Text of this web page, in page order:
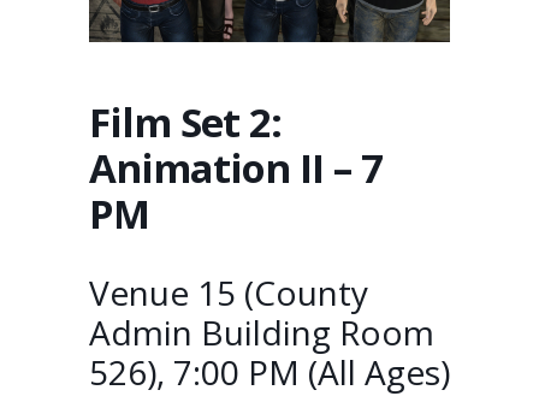
Film Set 2:
Animation II – 7
PM
Venue 15 (County
Admin Building Room
526), 7:00 PM (All Ages)